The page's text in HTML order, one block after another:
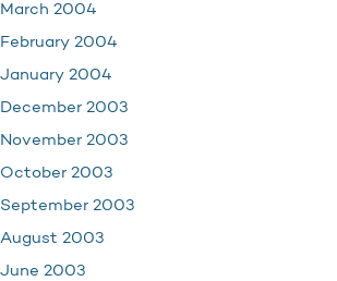
March 2004
February 2004
January 2004
December 2003
November 2003
October 2003
September 2003
August 2003
June 2003